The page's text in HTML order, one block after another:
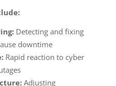
Detecting and fixing
downtime
Rapid reaction to cyber
Adjusting